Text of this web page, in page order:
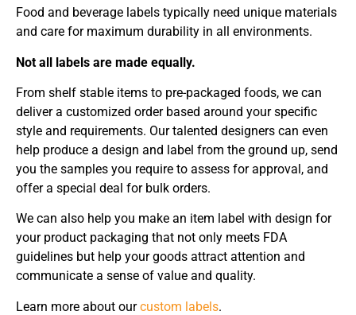
Food and beverage labels typically need unique materials
and care for maximum durability in all environments.
Not all labels are made equally.
From shelf stable items to pre-packaged foods, we can
deliver a customized order based around your specific
style and requirements. Our talented designers can even
help produce a design and label from the ground up, send
you the samples you require to assess for approval, and
offer a special deal for bulk orders.
We can also help you make an item label with design for
your product packaging that not only meets FDA
guidelines but help your goods attract attention and
communicate a sense of value and quality.
Learn more about ourcustom labels.